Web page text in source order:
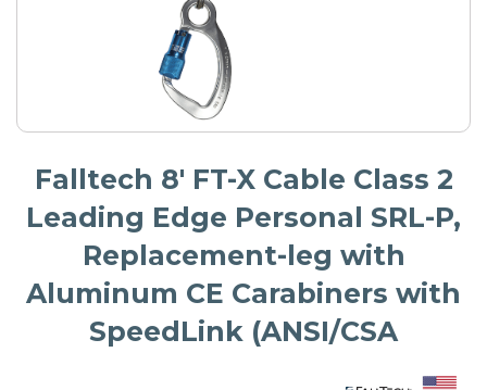
Falltech 8' FT-X Cable Class 2
Leading Edge Personal SRL-P,
Replacement-leg with
Aluminum CE Carabiners with
SpeedLink (ANSI/CSA